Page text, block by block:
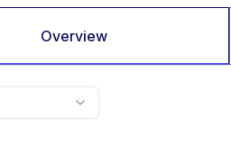
Overview